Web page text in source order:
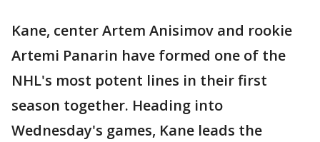
Kane, center Artem Anisimov and rookie
Artemi Panarin have formed one of the
NHL's most potent lines in their first
season together. Heading into
Wednesday's games, Kane leads the